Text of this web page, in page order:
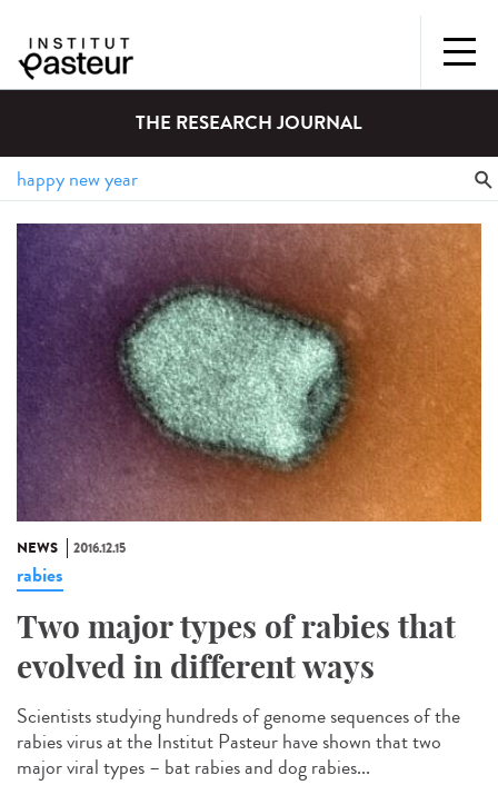
THE RESEARCH JOURNAL
NEWS 2016.12.15
rabies
Two major types of rabies that
evolved in different ways
Scientists studying hundreds of genome sequences of the
rabies virus at the Institut Pasteur have shown that two
major viral types – bat rabies and dog rabies...